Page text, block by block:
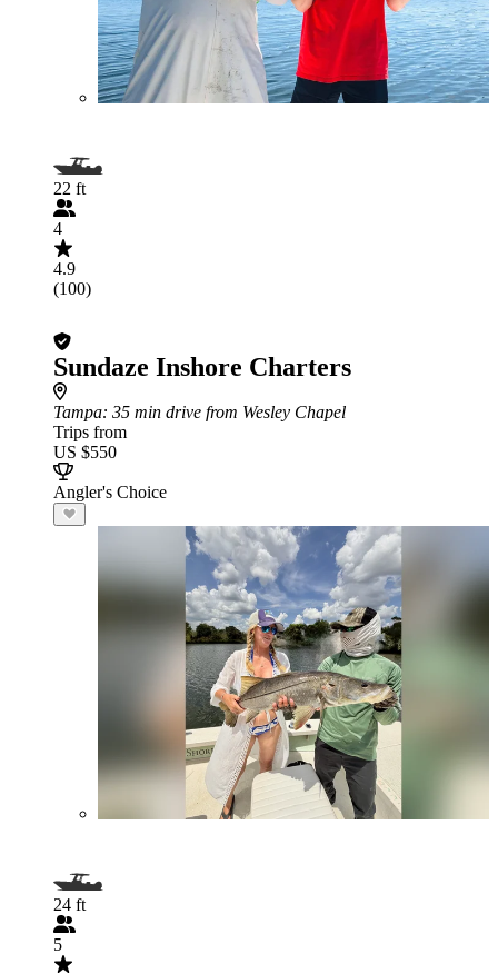
22 ft
4
4.9
(100)
Sundaze Inshore Charters
Tampa: 35 min drive from Wesley Chapel
Trips from
US $550
Angler's Choice
24 ft
5